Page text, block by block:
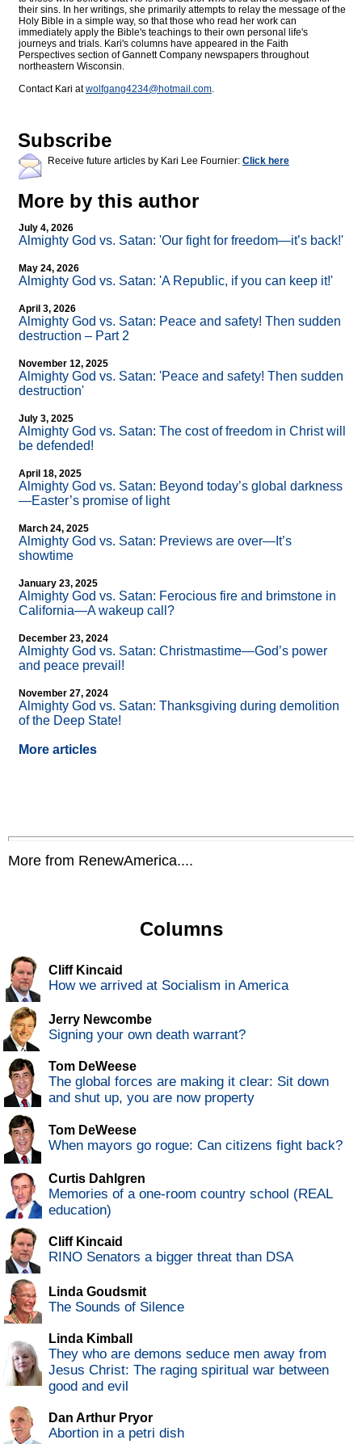
their sins. In her writings, she primarily attempts to relay the message of the
Holy Bible in a simple way, so that those who read her work can
immediately apply the Bible's teachings to their own personal life's
journeys and trials. Kari's columns have appeared in the Faith
Perspectives section of Gannett Company newspapers throughout
northeastern Wisconsin.
Contact Kari atwolfgang4234@hotmail.com.
Subscribe
Receive future articles by Kari Lee Fournier: Click here
More by this author
July 4, 2026
Almighty God vs. Satan: 'Our fight for freedom—it’s back!'
May 24, 2026
Almighty God vs. Satan: 'A Republic, if you can keep it!'
April 3, 2026
Almighty God vs. Satan: Peace and safety! Then sudden
destruction – Part 2
November 12, 2025
Almighty God vs. Satan: 'Peace and safety! Then sudden
destruction'
July 3, 2025
Almighty God vs. Satan: The cost of freedom in Christ will
be defended!
April 18, 2025
Almighty God vs. Satan: Beyond today’s global darkness
—Easter’s promise of light
March 24, 2025
Almighty God vs. Satan: Previews are over—It’s
showtime
January 23, 2025
Almighty God vs. Satan: Ferocious fire and brimstone in
California—A wakeup call?
December 23, 2024
Almighty God vs. Satan: Christmastime—God’s power
and peace prevail!
November 27, 2024
Almighty God vs. Satan: Thanksgiving during demolition
of the Deep State!
More articles
More from RenewAmerica....
Columns
Cliff Kincaid
How we arrived at Socialism in America
Jerry Newcombe
Signing your own death warrant?
Tom DeWeese
The global forces are making it clear: Sit down
and shut up, you are now property
Tom DeWeese
When mayors go rogue: Can citizens fight back?
Curtis Dahlgren
Memories of a one-room country school (REAL
education)
Cliff Kincaid
RINO Senators a bigger threat than DSA
Linda Goudsmit
The Sounds of Silence
Linda Kimball
They who are demons seduce men away from
Jesus Christ: The raging spiritual war between
good and evil
Dan Arthur Pryor
Abortion in a petri dish